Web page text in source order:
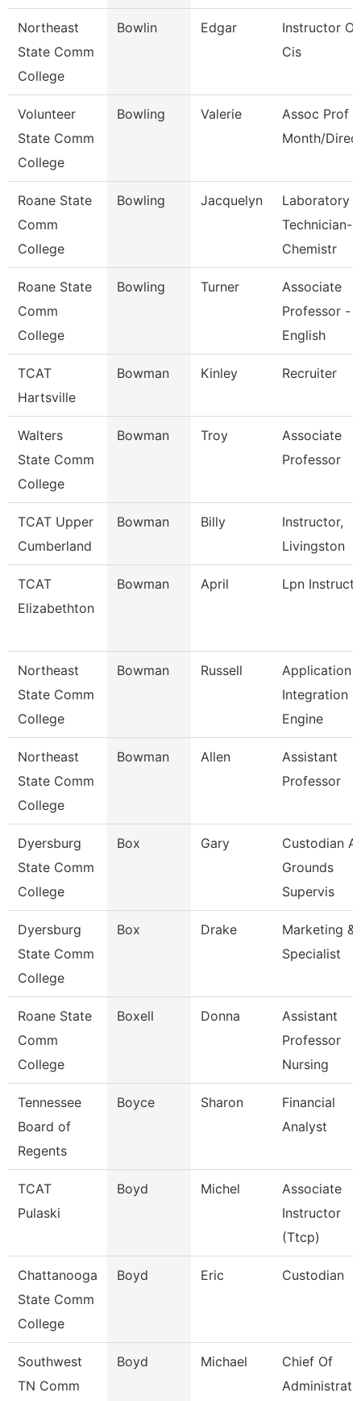
Northeast
State Comm
College
Bowlin Edgar
Instructor Of
Cis
Volunteer
State Comm
College
Bowling Valerie
Assoc Prof
Month/
Roane State
Comm
College
Bowling Jacquelyn
Laboratory
Technician-
Chemistr
Roane State
Comm
College
Bowling Turner
Associate
Professor -
English
TCAT
Hartsville
Bowman Kinley Recruiter
Walters
State Comm
College
Bowman Troy
Associate
Professor
TCAT Upper
Cumberland
Bowman Billy
Instructor,
Livingston
TCAT
Elizabethton
Bowman April Lpn
Northeast
State Comm
College
Bowman Russell
Application
Integration
Engine
Northeast
State Comm
College
Bowman Allen
Assistant
Professor
Dyersburg
State Comm
College
Box Gary
Custodian
Grounds
Supervis
Dyersburg
State Comm
College
Box Drake
Marketing &
Specialist
Roane State
Comm
College
Boxell Donna
Assistant
Professor
Nursing
Tennessee
Board of
Regents
Boyce Sharon
Financial
Analyst
TCAT
Pulaski
Boyd Michel
Associate
Instructor
(Ttcp)
Chattanooga
State Comm
College
Boyd Eric Custodian
Southwest
TN Comm
Boyd Michael
Chief Of